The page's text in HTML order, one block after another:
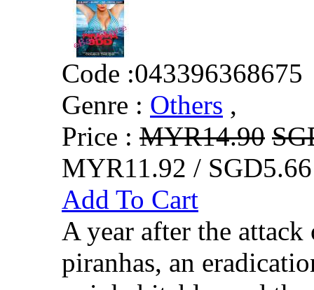
Code :043396368675
Genre : Others ,
Price : MYR14.90
MYR11.92 /
Add To Cart
A year after the
piranhas, an